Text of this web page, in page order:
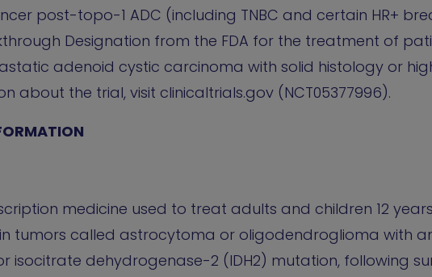
post-topo-1 ADC (including TNBC and certain HR+
Designation from the FDA for the treatment of
adenoid cystic carcinoma with solid histology or
about the trial, visit clinicaltrials.gov (NCT05377996).
medicine used to treat adults and children 12
tumors called astrocytoma or oligodendroglioma with
isocitrate dehydrogenase-2 (IDH2) mutation, following